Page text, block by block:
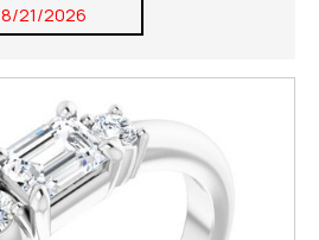
8/21/2026